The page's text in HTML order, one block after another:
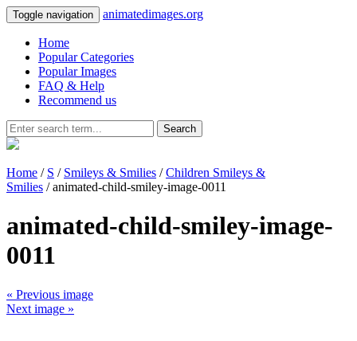
Toggle navigation animatedimages.org
Home
Popular Categories
Popular Images
FAQ & Help
Recommend us
Search
Home / S / Smileys & Smilies /Children Smileys &
Smilies / animated-child-smiley-image-0011
animated-child-smiley-image-
0011
« Previous image
Next image »